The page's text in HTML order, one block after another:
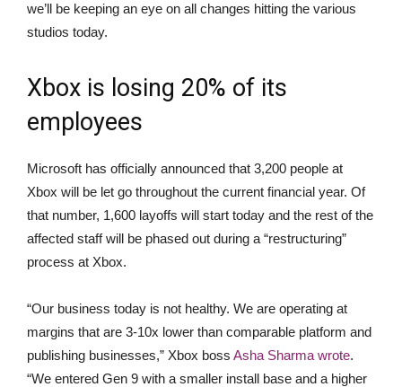
we’ll be keeping an eye on all changes hitting the various
studios today.
Xbox is losing 20% of its
employees
Microsoft has officially announced that 3,200 people at
Xbox will be let go throughout the current financial year. Of
that number, 1,600 layoffs will start today and the rest of the
affected staff will be phased out during a “restructuring”
process at Xbox.
“Our business today is not healthy. We are operating at
margins that are 3-10x lower than comparable platform and
publishing businesses,” Xbox boss Asha Sharma wrote.
“We entered Gen 9 with a smaller install base and a higher